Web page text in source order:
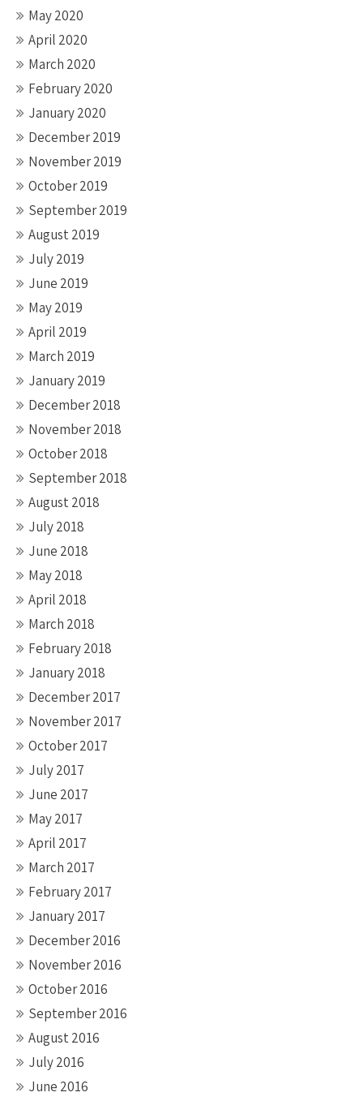
May 2020
April 2020
March 2020
February 2020
January 2020
December 2019
November 2019
October 2019
September 2019
August 2019
July 2019
June 2019
May 2019
April 2019
March 2019
January 2019
December 2018
November 2018
October 2018
September 2018
August 2018
July 2018
June 2018
May 2018
April 2018
March 2018
February 2018
January 2018
December 2017
November 2017
October 2017
July 2017
June 2017
May 2017
April 2017
March 2017
February 2017
January 2017
December 2016
November 2016
October 2016
September 2016
August 2016
July 2016
June 2016